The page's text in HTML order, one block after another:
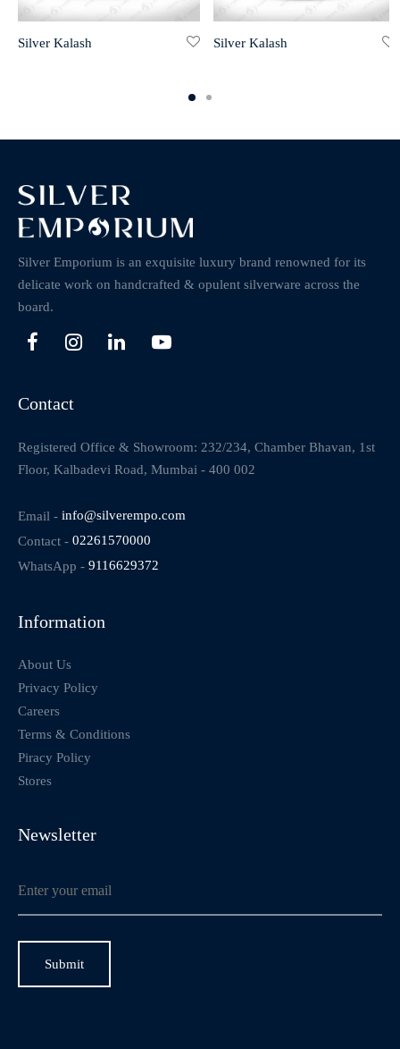
Silver Kalash Silver Kalash
Silver Emporium is an exquisite luxury brand renowned for its
delicate work on handcrafted & opulent silverware across the
board.
Contact
Registered Office & Showroom: 232/234, Chamber Bhavan, 1st
Floor, Kalbadevi Road, Mumbai - 400 002
Email - info@silverempo.com
Contact - 02261570000
WhatsApp - 9116629372
Information
About Us
Privacy Policy
Careers
Terms & Conditions
Piracy Policy
Stores
Newsletter